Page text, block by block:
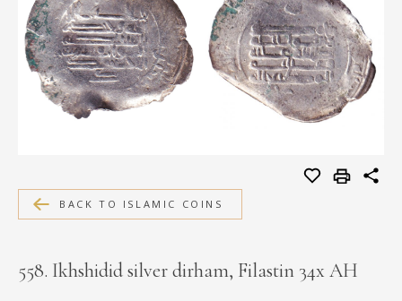
PUBLICATIONS
SHOP
EXHIBITIONS
MEDIA
BACK TO ISLAMIC COINS
558. Ikhshidid silver dirham, Filastin 34x AH